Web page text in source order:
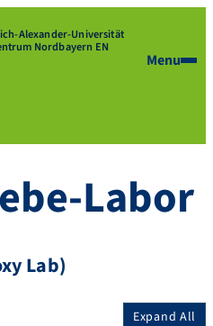
Alexander-Universität
Nordbayern EN
Menu
Labor
Lab)
Expand All